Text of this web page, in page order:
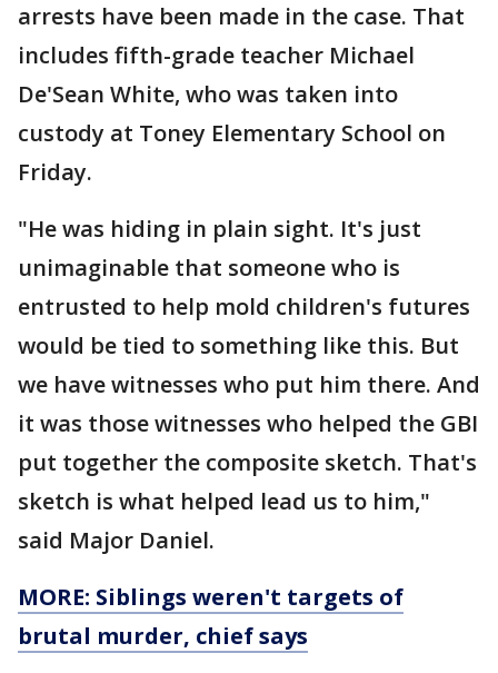
arrests have been made in the case. That
includes fifth-grade teacher Michael
De'Sean White, who was taken into
custody at Toney Elementary School on
Friday.
"He was hiding in plain sight. It's just
unimaginable that someone who is
entrusted to help mold children's futures
would be tied to something like this. But
we have witnesses who put him there. And
it was those witnesses who helped the GBI
put together the composite sketch. That's
sketch is what helped lead us to him,"
said Major Daniel.
MORE: Siblings weren't targets of
brutal murder, chief says